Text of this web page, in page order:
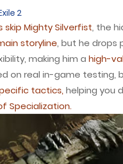
2
skip Mighty Silverfist, the
storyline, but he drops
making him a high-
on real in-game testing,
tactics, helping you
Specialization.